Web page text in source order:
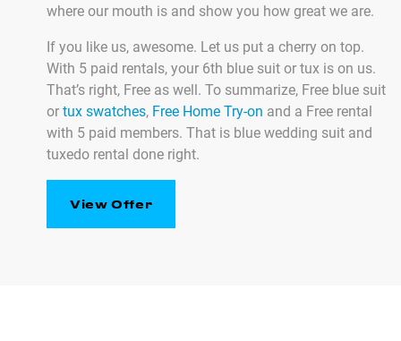
where our mouth is and show you how great we are.
If you like us, awesome. Let us put a cherry on top.
With 5 paid rentals, your 6th blue suit or tux is on us.
That’s right, Free as well. To summarize, Free blue suit
or tux swatches, Free Home Try-on and a Free rental
with 5 paid members. That is blue wedding suit and
tuxedo rental done right.
View Offer